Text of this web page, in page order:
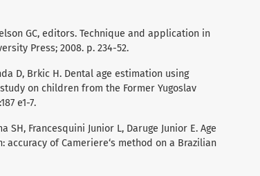
GC, editors. Technique and application in
Press; 2008. p. 234-52.
D, Brkic H. Dental age estimation using
on children from the Former Yugoslav
e1-7.
SH, Francesquini Junior L, Daruge Junior E. Age
of Cameriere‘s method on a Brazilian